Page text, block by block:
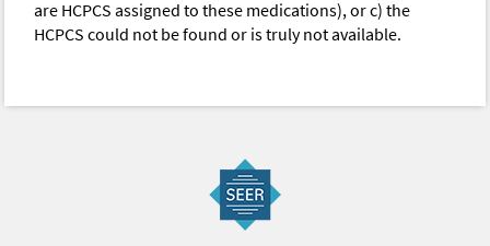
are HCPCS assigned to these medications), or c) the
HCPCS could not be found or is truly not available.